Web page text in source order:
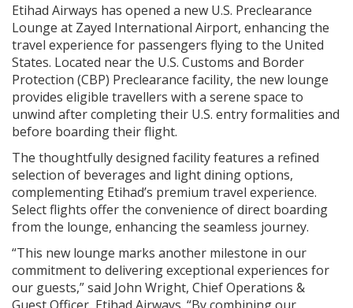
Etihad Airways has opened a new U.S. Preclearance
Lounge at Zayed International Airport, enhancing the
travel experience for passengers flying to the United
States. Located near the U.S. Customs and Border
Protection (CBP) Preclearance facility, the new lounge
provides eligible travellers with a serene space to
unwind after completing their U.S. entry formalities and
before boarding their flight.
The thoughtfully designed facility features a refined
selection of beverages and light dining options,
complementing Etihad’s premium travel experience.
Select flights offer the convenience of direct boarding
from the lounge, enhancing the seamless journey.
“This new lounge marks another milestone in our
commitment to delivering exceptional experiences for
our guests,” said John Wright, Chief Operations &
Guest Officer, Etihad Airways. “By combining our